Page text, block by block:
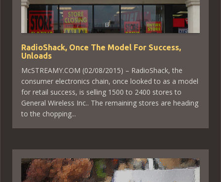
RadioShack, Once The Model For Success,
Unloads
McSTREAMY.COM (02/08/2015) – RadioShack, the
consumer electronics chain, once looked to as a model
for retail success, is selling 1500 to 2400 stores to
General Wireless Inc.. The remaining stores are heading
to the chopping...